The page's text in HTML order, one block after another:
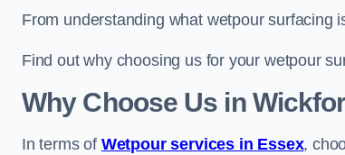
From understanding what wetpour surfacing
Find out why choosing us for your wetpour
Why Choose Us in
In terms of Wetpour services in Essex,